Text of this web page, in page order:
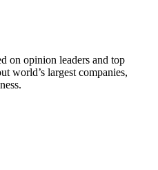
on opinion leaders and top
world’s largest companies,